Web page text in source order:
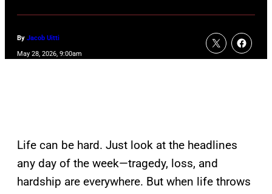
By Jacob Uitti
May 28, 2026, 9:00am
Life can be hard. Just look at the headlines
any day of the week—tragedy, loss, and
hardship are everywhere. But when life throws